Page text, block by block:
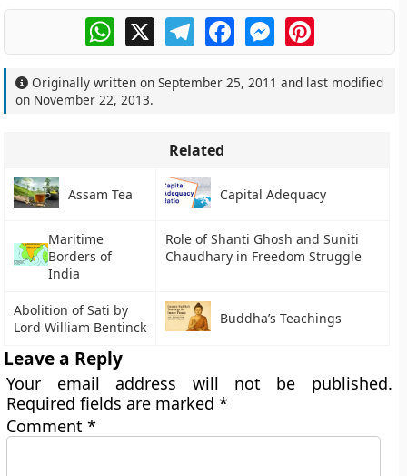
WhatsApp
X TelegramFacebookMessengerPinterest
Originally written onSeptember 25, 2011 and last modified
on November 22, 2013.
Related
Assam Tea Capital Adequacy
Maritime
Borders of
India
Role of Shanti Ghosh and Suniti
Chaudhary in Freedom Struggle
Abolition of Sati by
Lord William Bentinck
Buddha’s Teachings
Leave a Reply
Your email address will not be published.
Required fields are marked*
Comment*